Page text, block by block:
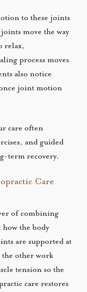
to these joints
move the way
relax,
process moves
also notice
joint motion
care often
and guided
term recovery.
Care
of combining
how the body
are supported at
the other work
tension so the
care restores